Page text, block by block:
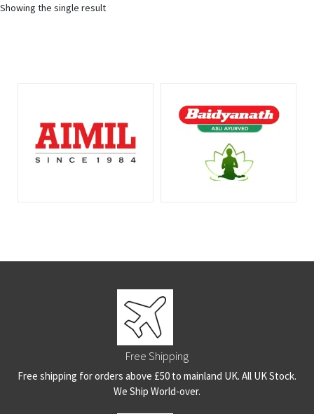
Showing the single result
Free Shipping
Free shipping for orders above £50 to mainland UK. All UK Stock.
We Ship World-over.